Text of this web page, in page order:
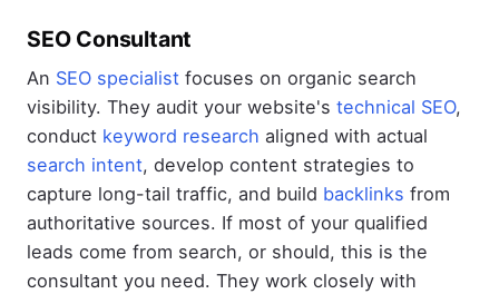
SEO Consultant
An SEO specialist focuses on organic search
visibility. They audit your website's technical SEO,
conduct keyword research aligned with actual
search intent, develop content strategies to
capture long-tail traffic, and build backlinks from
authoritative sources. If most of your qualified
leads come from search, or should, this is the
consultant you need. They work closely with